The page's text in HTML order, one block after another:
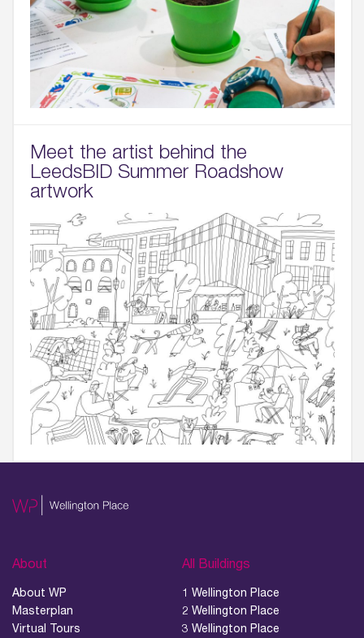
Meet the artist behind the
LeedsBID Summer Roadshow
artwork
About
About WP
Masterplan
Virtual Tours
All Buildings
1 Wellington Place
2 Wellington Place
3 Wellington Place